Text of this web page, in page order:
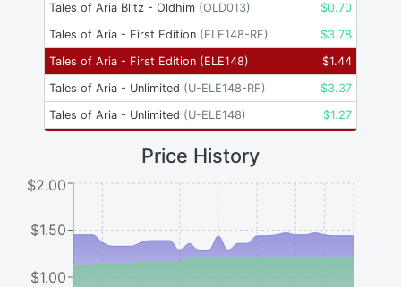
Tales of Aria Blitz - Oldhim (OLD013) $0.70
Tales of Aria - First Edition (ELE148-RF) $3.78
Tales of Aria - First Edition (ELE148) $1.44
Tales of Aria - Unlimited (U-ELE148-RF) $3.37
Tales of Aria - Unlimited (U-ELE148) $1.27
Price History
$1.00
$1.50
$2.00